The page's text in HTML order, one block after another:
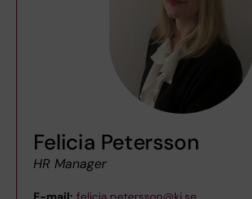
Felicia Petersson
HR Manager